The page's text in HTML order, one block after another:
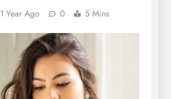
1 Year Ago 0 5 Mins